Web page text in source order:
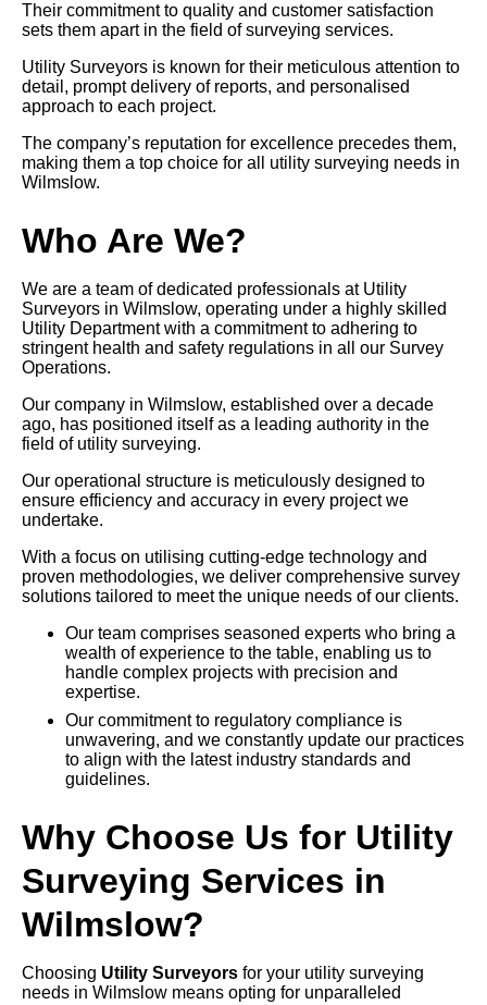
Their commitment to quality and customer satisfaction
sets them apart in the field of surveying services.
Utility Surveyors is known for their meticulous attention to
detail, prompt delivery of reports, and personalised
approach to each project.
The company’s reputation for excellence precedes them,
making them a top choice for all utility surveying needs in
Wilmslow.
Who Are We?
We are a team of dedicated professionals at Utility
Surveyors in Wilmslow, operating under a highly skilled
Utility Department with a commitment to adhering to
stringent health and safety regulations in all our Survey
Operations.
Our company in Wilmslow, established over a decade
ago, has positioned itself as a leading authority in the
field of utility surveying.
Our operational structure is meticulously designed to
ensure efficiency and accuracy in every project we
undertake.
With a focus on utilising cutting-edge technology and
proven methodologies, we deliver comprehensive survey
solutions tailored to meet the unique needs of our clients.
Our team comprises seasoned experts who bring a
wealth of experience to the table, enabling us to
handle complex projects with precision and
expertise.
Our commitment to regulatory compliance is
unwavering, and we constantly update our practices
to align with the latest industry standards and
guidelines.
Why Choose Us for Utility
Surveying Services in
Wilmslow?
Choosing Utility Surveyors for your utility surveying
needs in Wilmslow means opting for unparalleled